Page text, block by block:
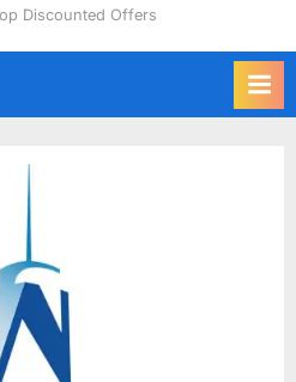
Discounted Offers